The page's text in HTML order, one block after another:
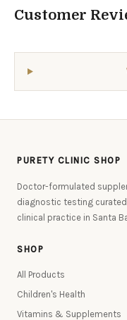
Customer
PURETY CLINIC SHOP
Doctor-formulated
diagnostic testing curated
clinical practice in Santa
SHOP
All Products
Children's Health
Vitamins & Supplements